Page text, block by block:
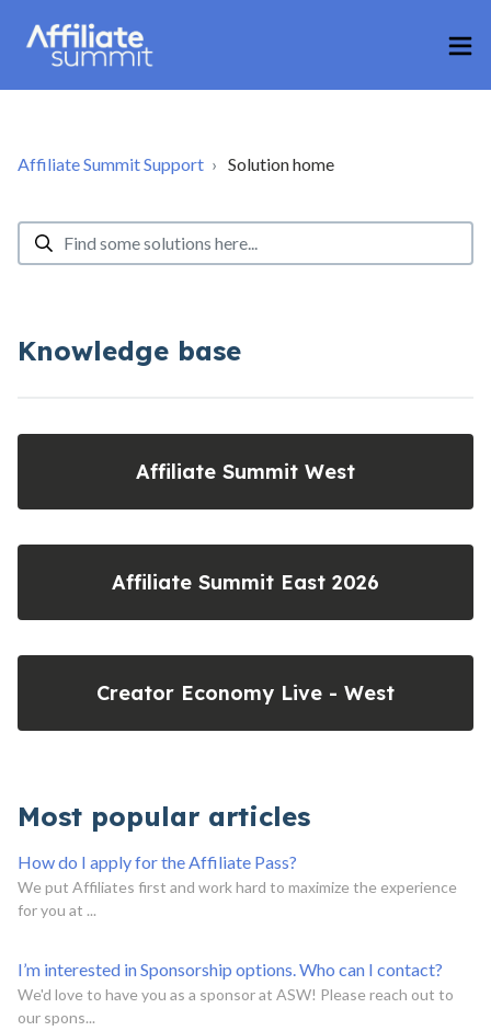
Affiliate Summit Support Solution home
Knowledge base
Affiliate Summit West
Affiliate Summit East 2026
Creator Economy Live - West
Most popular articles
How do I apply for the Affiliate Pass?
We put Affiliates first and work hard to maximize the experience
for you at ...
I’m interested in Sponsorship options. Who can I contact?
We'd love to have you as a sponsor at ASW! Please reach out to
our spons...